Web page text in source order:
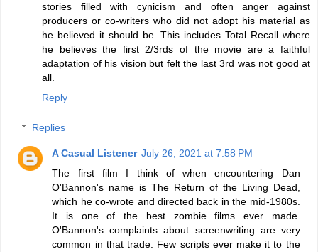
stories filled with cynicism and often anger against
producers or co-writers who did not adopt his material as
he believed it should be. This includes Total Recall where
he believes the first 2/3rds of the movie are a faithful
adaptation of his vision but felt the last 3rd was not good at
all.
Reply
Replies
A Casual Listener July 26, 2021 at 7:58 PM
The first film I think of when encountering Dan
O'Bannon's name is The Return of the Living Dead,
which he co-wrote and directed back in the mid-1980s.
It is one of the best zombie films ever made.
O'Bannon's complaints about screenwriting are very
common in that trade. Few scripts ever make it to the